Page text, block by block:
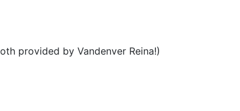
provided by Vandenver Reina!)